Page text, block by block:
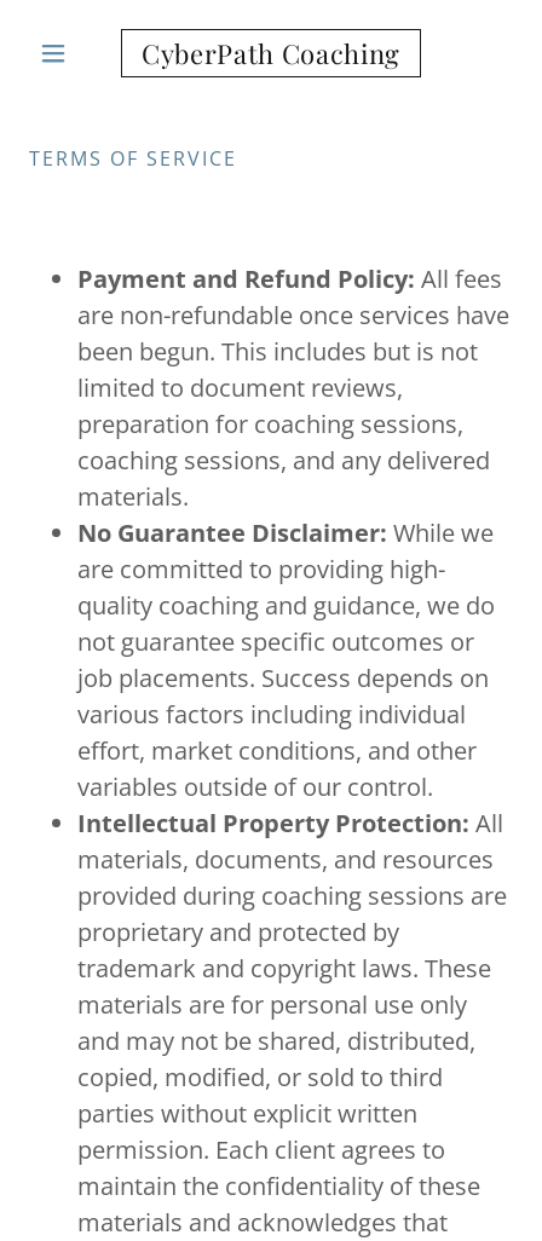
CyberPath Coaching
TERMS OF SERVICE
Payment and Refund Policy: All fees
are non-refundable once services have
been begun. This includes but is not
limited to document reviews,
preparation for coaching sessions,
coaching sessions, and any delivered
materials.
No Guarantee Disclaimer: While we
are committed to providing high-
quality coaching and guidance, we do
not guarantee specific outcomes or
job placements. Success depends on
various factors including individual
effort, market conditions, and other
variables outside of our control.
Intellectual Property Protection: All
materials, documents, and resources
provided during coaching sessions are
proprietary and protected by
trademark and copyright laws. These
materials are for personal use only
and may not be shared, distributed,
copied, modified, or sold to third
parties without explicit written
permission. Each client agrees to
maintain the confidentiality of these
materials and acknowledges that